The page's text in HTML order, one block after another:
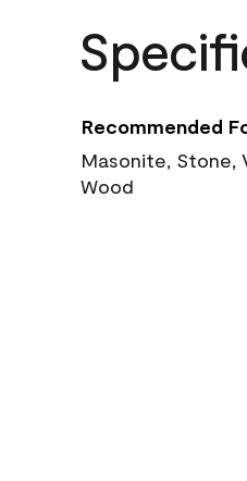
Recommended
Masonite, Stone,
Wood